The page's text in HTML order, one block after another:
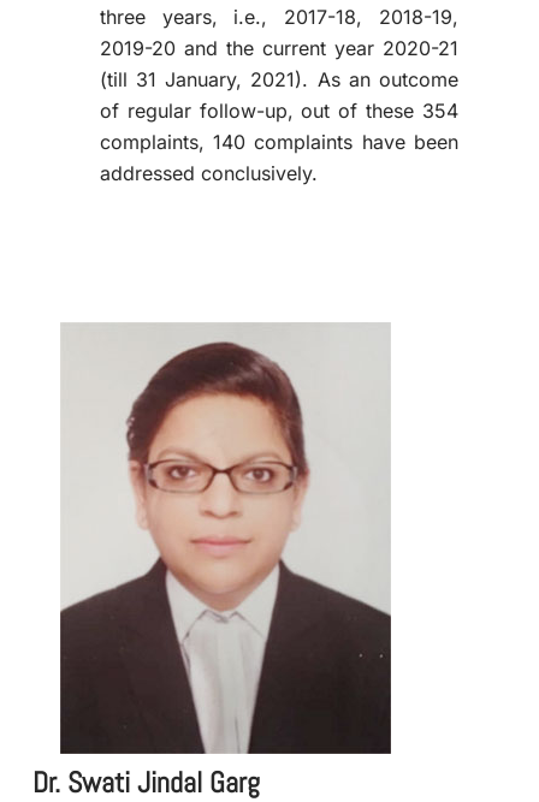
three years, i.e., 2017-18, 2018-19,
2019-20 and the current year 2020-21
(till 31 January, 2021). As an outcome
of regular follow-up, out of these 354
complaints, 140 complaints have been
addressed conclusively.
Dr. Swati Jindal Garg